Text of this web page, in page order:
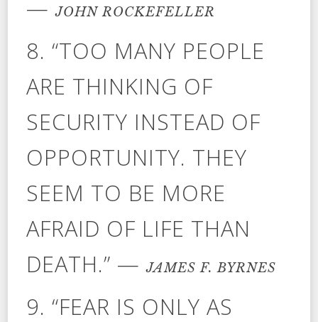
—JOHN ROCKEFELLER
8. “TOO MANY PEOPLE
ARE THINKING OF
SECURITY INSTEAD OF
OPPORTUNITY. THEY
SEEM TO BE MORE
AFRAID OF LIFE THAN
DEATH.” —JAMES F. BYRNES
9. “FEAR IS ONLY AS